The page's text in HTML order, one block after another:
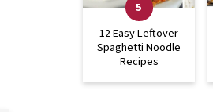
12 Easy Leftover
Spaghetti Noodle
Recipes